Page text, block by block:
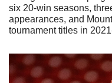
six 20-win seasons,
appearances, and
tournament titles in